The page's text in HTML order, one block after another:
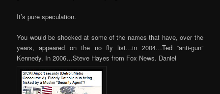
It’s pure speculation.
You would be shocked at some of the names that have, over the
years, appeared on the no fly list…in 2004…Ted “anti-gun”
Kennedy. In 2006…Steve Hayes from Fox News. Daniel